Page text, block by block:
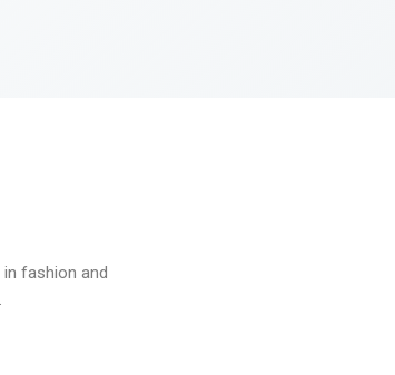
fashion and